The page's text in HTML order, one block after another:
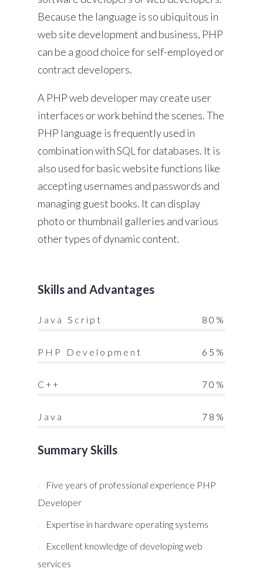
Because the language is so ubiquitous in
web site development and business, PHP
can be a good choice for self-employed or
contract developers.
A PHP web developer may create user
interfaces or work behind the scenes. The
PHP language is frequently used in
combination with SQL for databases. It is
also used for basic website functions like
accepting usernames and passwords and
managing guest books. It can display
photo or thumbnail galleries and various
other types of dynamic content.
Skills and Advantages
Java Script 80%
PHP Development 65%
C++ 70%
Java 78%
Summary Skills
Five years of professional experience PHP
Developer
Expertise in hardware operating systems
Excellent knowledge of developing web
services